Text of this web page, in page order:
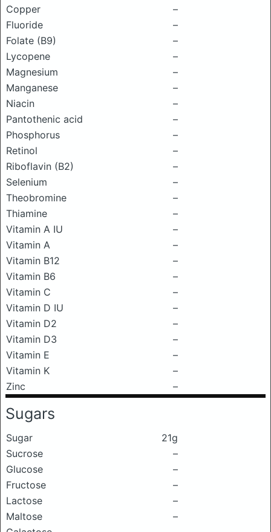
Copper
–
Fluoride
–
Folate (B9)
–
Lycopene
–
Magnesium
–
Manganese
–
Niacin
–
Pantothenic acid
–
Phosphorus
–
Retinol
–
Riboflavin (B2)
–
Selenium
–
Theobromine
–
Thiamine
–
Vitamin A IU
–
Vitamin A
–
Vitamin B12
–
Vitamin B6
–
Vitamin C
–
Vitamin D IU
–
Vitamin D2
–
Vitamin D3
–
Vitamin E
–
Vitamin K
–
Zinc
–
Sugars
Sugar
21g
Sucrose
–
Glucose
–
Fructose
–
Lactose
–
Maltose
–